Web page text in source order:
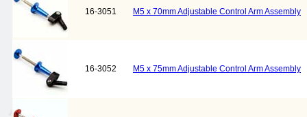
16-3051 M5 x 70mm Adjustable Control Arm Assembly
16-3052 M5 x 75mm Adjustable Control Arm Assembly